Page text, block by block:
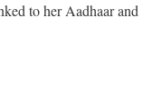
to her Aadhaar and